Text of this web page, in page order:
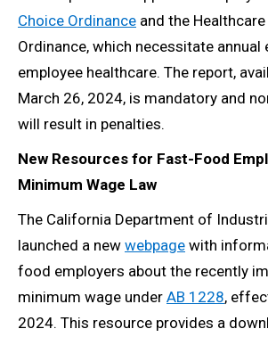
Choice Ordinance and the
Ordinance, which necessitate annual
employee healthcare. The report,
March 26, 2024, is mandatory and
will result in penalties.
New Resources for Fast-Food
Minimum Wage Law
The California Department of
launched a new webpage with
food employers about the recently
minimum wage under AB 1228,
2024. This resource provides a